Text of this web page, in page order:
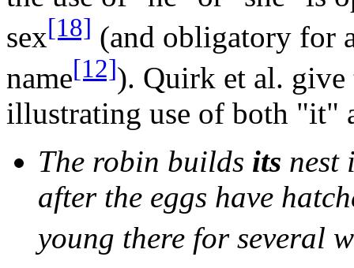
sex[18] (and obligatory for
name[12]). Quirk et al.
illustrating use of both "it"
The robin builds its nest
after the eggs have
young there for several